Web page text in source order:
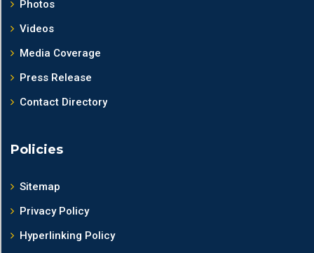
Photos
Videos
Media Coverage
Press Release
Contact Directory
Policies
Sitemap
Privacy Policy
Hyperlinking Policy